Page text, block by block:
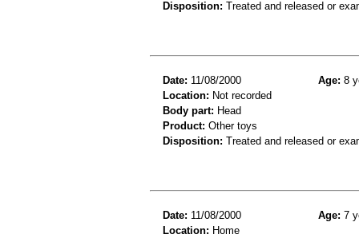
Disposition: Treated and released or
Date: 11/08/2000 Age: 8
Location: Not recorded
Body part: Head
Product: Other toys
Disposition: Treated and released or
Date: 11/08/2000 Age: 7
Location: Home